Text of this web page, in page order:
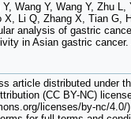
Wang Y, Wang Y, Zhu
X, Li Q, Zhang X, Tian G,
analysis of gastric
in Asian gastric cancer.
article distributed under
(CC BY-NC)
licenses/by-nc/4.0/